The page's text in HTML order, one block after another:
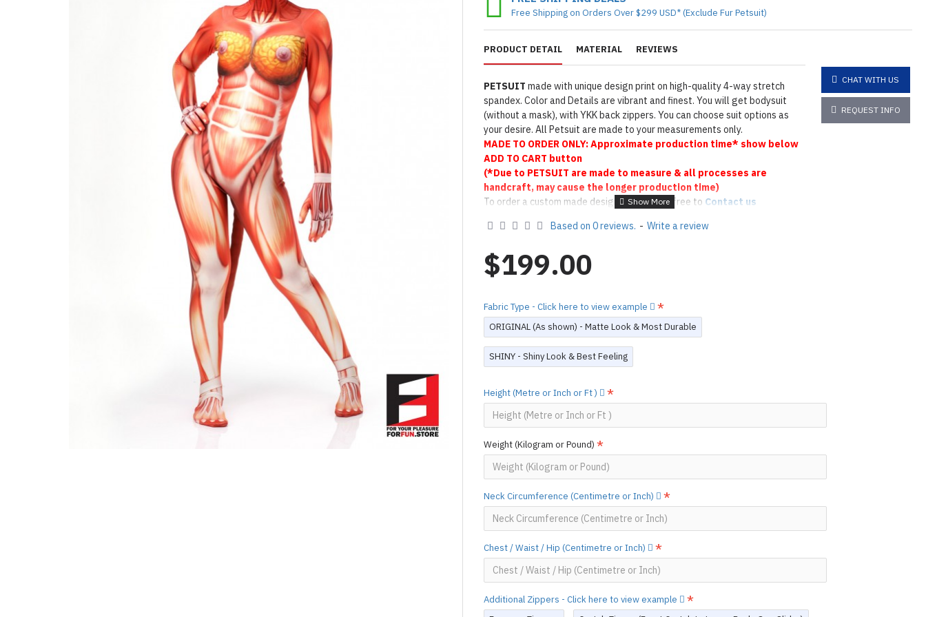
PRODUCT DETAIL MATERIAL REVIEWS
PETSUIT made with unique design print on high-quality 4-way stretch
spandex. Color and Details are vibrant and finest. You will get bodysuit
(without a mask), with YKK back zippers. You can choose suit options as
your desire. All Petsuit are made to your measurements only.
MADE TO ORDER ONLY:Approximate production time* show below
ADD TO CART button
(*Due to PETSUIT are made to measure & all processes are
handcraft, may cause the longer production time)
To order a custom made design please feel free to Contact us
Designed & Made by FORFUN ©
CHAT WITH US
REQUEST INFO
Free Shipping on Orders Over $299 USD* (Exclude Fur Petsuit)
Based on 0 reviews. - Write a review
$199.00
Fabric Type - Click here to view example
ORIGINAL (As shown) - Matte Look & Most Durable
SHINY - Shiny Look & Best Feeling
Height (Metre or Inch or Ft )
Weight (Kilogram or Pound)
Neck Circumference (Centimetre or Inch)
Chest / Waist / Hip (Centimetre or Inch)
Additional Zippers - Click here to view example